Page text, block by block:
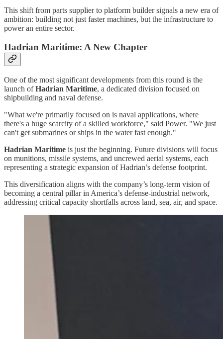
This shift from parts supplier to platform builder signals a new era of
ambition: building not just faster machines, but the infrastructure to
power an entire sector.
Hadrian Maritime: A New Chapter
One of the most significant developments from this round is the
launch ofHadrian Maritime, a dedicated division focused on
shipbuilding and naval defense.
"What we're primarily focused on is naval applications, where
there's a huge scarcity of a skilled workforce," said Power. "We just
can't get submarines or ships in the water fast enough."
Hadrian Maritime is just the beginning. Future divisions will focus
on munitions, missile systems, and uncrewed aerial systems, each
representing a strategic expansion of Hadrian’s defense footprint.
This diversification aligns with the company’s long-term vision of
becoming a central pillar in America’s defense-industrial network,
addressing critical capacity shortfalls across land, sea, air, and space.